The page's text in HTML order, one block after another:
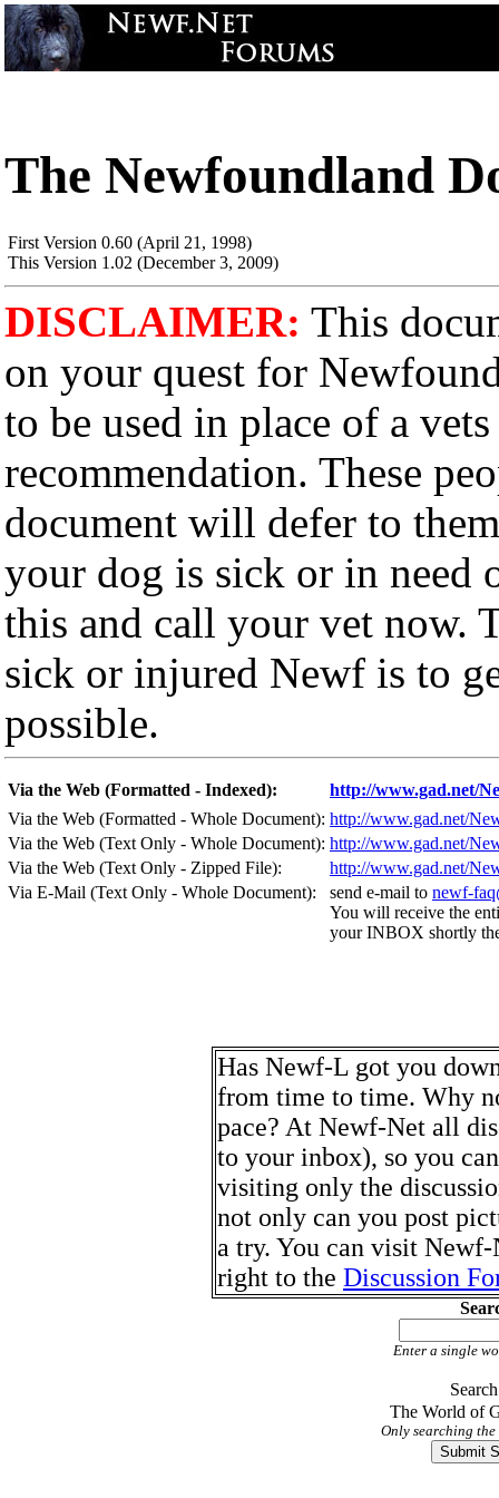
The Newfoundland
First Version 0.60 (April 21, 1998)
This Version 1.02 (December 3, 2009)
DISCLAIMER: This
on your quest for
to be used in place of a
recommendation. These
document will defer to
your dog is sick or in need
this and call your vet now.
sick or injured Newf is to
possible.
Via the Web (Formatted - Indexed):
http://www.gad.net/
Via the Web (Formatted - Whole Document): http://www.gad.net/
Via the Web (Text Only - Whole Document): http://www.gad.net/
Via the Web (Text Only - Zipped File):
http://www.gad.net/
Via E-Mail (Text Only - Whole Document):
send e-mail to newf-
You will receive the
your INBOX shortly
Has Newf-L got you
from time to time. Why
pace? At Newf-Net all
to your inbox), so you
visiting only the
not only can you post
a try. You can visit
right to the Discussion
Enter a single
The World of
Only searching the